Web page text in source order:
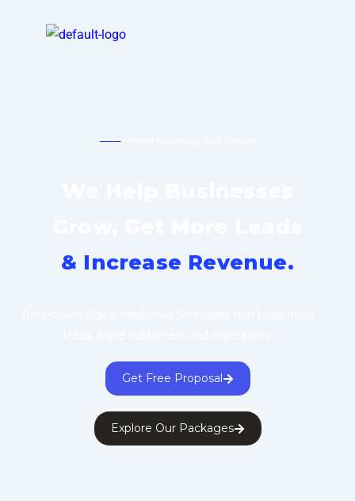
───
& Increase Revenue.
Get Free Proposal
Explore Our Packages